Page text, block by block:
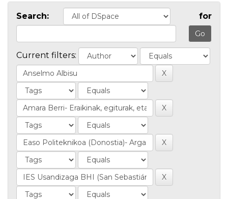
Search: for
Current filters: